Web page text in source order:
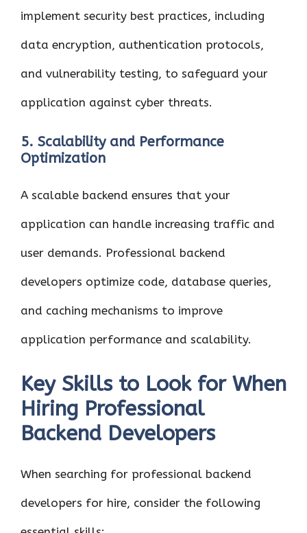
implement security best practices, including
data encryption, authentication protocols,
and vulnerability testing, to safeguard your
application against cyber threats.
5. Scalability and Performance
Optimization
A scalable backend ensures that your
application can handle increasing traffic and
user demands. Professional backend
developers optimize code, database queries,
and caching mechanisms to improve
application performance and scalability.
Key Skills to Look for When
Hiring Professional
Backend Developers
When searching for professional backend
developers for hire, consider the following